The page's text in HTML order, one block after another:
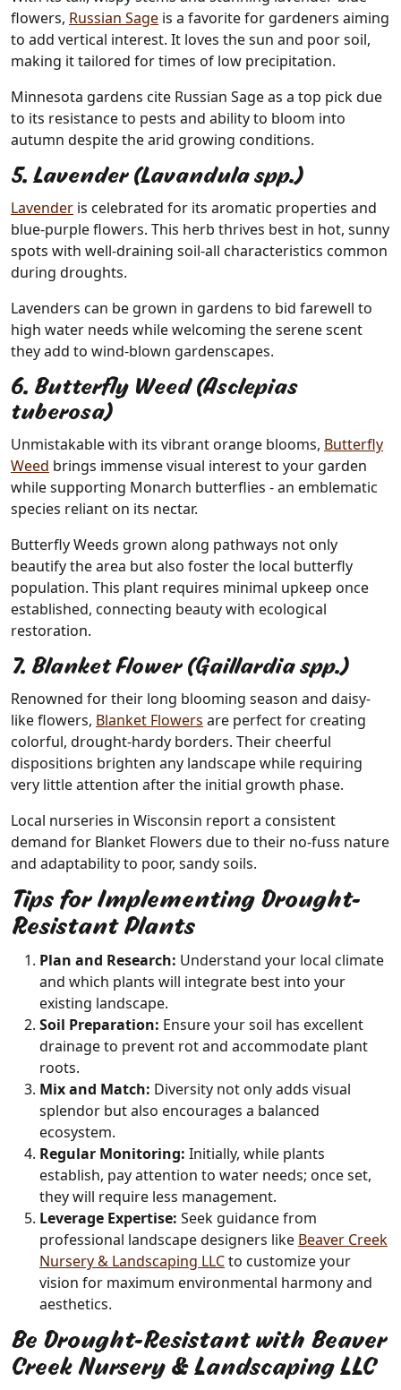
flowers, Russian Sage is a favorite for gardeners aiming
to add vertical interest. It loves the sun and poor soil,
making it tailored for times of low precipitation.
Minnesota gardens cite Russian Sage as a top pick due
to its resistance to pests and ability to bloom into
autumn despite the arid growing conditions.
5. Lavender (Lavandula spp.)
Lavender is celebrated for its aromatic properties and
blue-purple flowers. This herb thrives best in hot, sunny
spots with well-draining soil-all characteristics common
during droughts.
Lavenders can be grown in gardens to bid farewell to
high water needs while welcoming the serene scent
they add to wind-blown gardenscapes.
6. Butterfly Weed (Asclepias
tuberosa)
Unmistakable with its vibrant orange blooms, Butterfly
Weed brings immense visual interest to your garden
while supporting Monarch butterflies - an emblematic
species reliant on its nectar.
Butterfly Weeds grown along pathways not only
beautify the area but also foster the local butterfly
population. This plant requires minimal upkeep once
established, connecting beauty with ecological
restoration.
7. Blanket Flower (Gaillardia spp.)
Renowned for their long blooming season and daisy-
like flowers, Blanket Flowers are perfect for creating
colorful, drought-hardy borders. Their cheerful
dispositions brighten any landscape while requiring
very little attention after the initial growth phase.
Local nurseries in Wisconsin report a consistent
demand for Blanket Flowers due to their no-fuss nature
and adaptability to poor, sandy soils.
Tips for Implementing Drought-
Resistant Plants
Plan and Research: Understand your local climate
and which plants will integrate best into your
existing landscape.
Soil Preparation: Ensure your soil has excellent
drainage to prevent rot and accommodate plant
roots.
Mix and Match: Diversity not only adds visual
splendor but also encourages a balanced
ecosystem.
Regular Monitoring: Initially, while plants
establish, pay attention to water needs; once set,
they will require less management.
Leverage Expertise: Seek guidance from
professional landscape designers like Beaver Creek
Nursery & Landscaping LLCto customize your
vision for maximum environmental harmony and
aesthetics.
Be Drought-Resistant with Beaver
Creek Nursery & Landscaping LLC